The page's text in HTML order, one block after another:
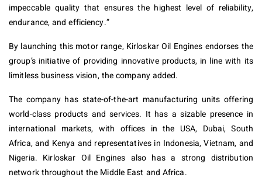
impeccable quality that ensures the highest level of reliability,
endurance, and efficiency.”
By launching this motor range, Kirloskar Oil Engines endorses the
group’s initiative of providing innovative products, in line with its
limitless business vision, the company added.
The company has state-of-the-art manufacturing units offering
world-class products and services. It has a sizable presence in
international markets, with offices in the USA, Dubai, South
Africa, and Kenya and representatives in Indonesia, Vietnam, and
Nigeria. Kirloskar Oil Engines also has a strong distribution
network throughout the Middle East and Africa.